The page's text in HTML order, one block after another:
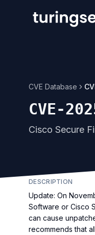
CVE Database
CVE-
Cisco Secure
DESCRIPTION
Update: On
Software or Cisco
can cause
recommends that